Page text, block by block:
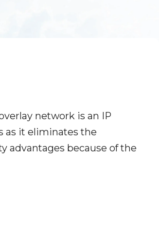
network is an IP
as it eliminates the
advantages because of the